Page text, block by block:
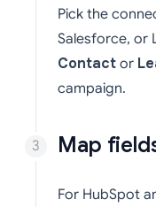
Pick the
Salesforce, or
Contact or
campaign.
Map
For HubSpot